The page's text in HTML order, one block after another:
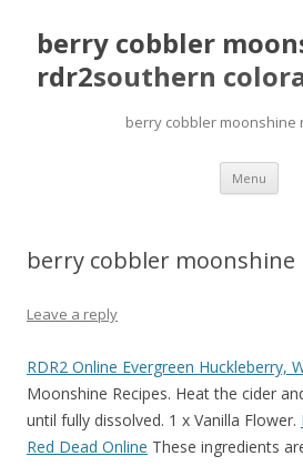
berry cobbler
rdr2southern
berry cobbler moonshine
Menu
berry cobbler moonshine
Leave a reply
RDR2 Online Evergreen Huckleberry,
Moonshine Recipes. Heat the cider
until fully dissolved. 1 x Vanilla Flower.
Red Dead Online These ingredients